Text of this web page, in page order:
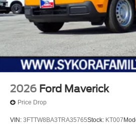
2026 Ford Maverick
Price Drop
VIN: 3FTTW8BA3TRA35765Stock: KT007